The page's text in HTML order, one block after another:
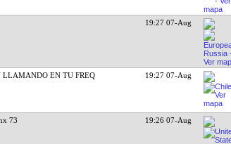
19:27 07-Aug
LLAMANDO EN TU FREQ 19:27 07-Aug
73 19:26 07-Aug